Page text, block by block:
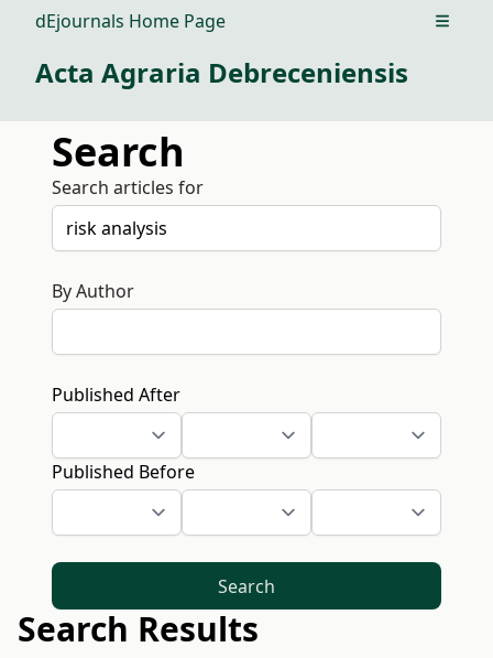
dEjournals Home Page Open
Acta Agraria Debreceniensis
Search
Search articles for
By Author
Published After
Published Before
Search
Search Results